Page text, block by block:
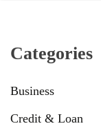
Categories
Business
Credit & Loan